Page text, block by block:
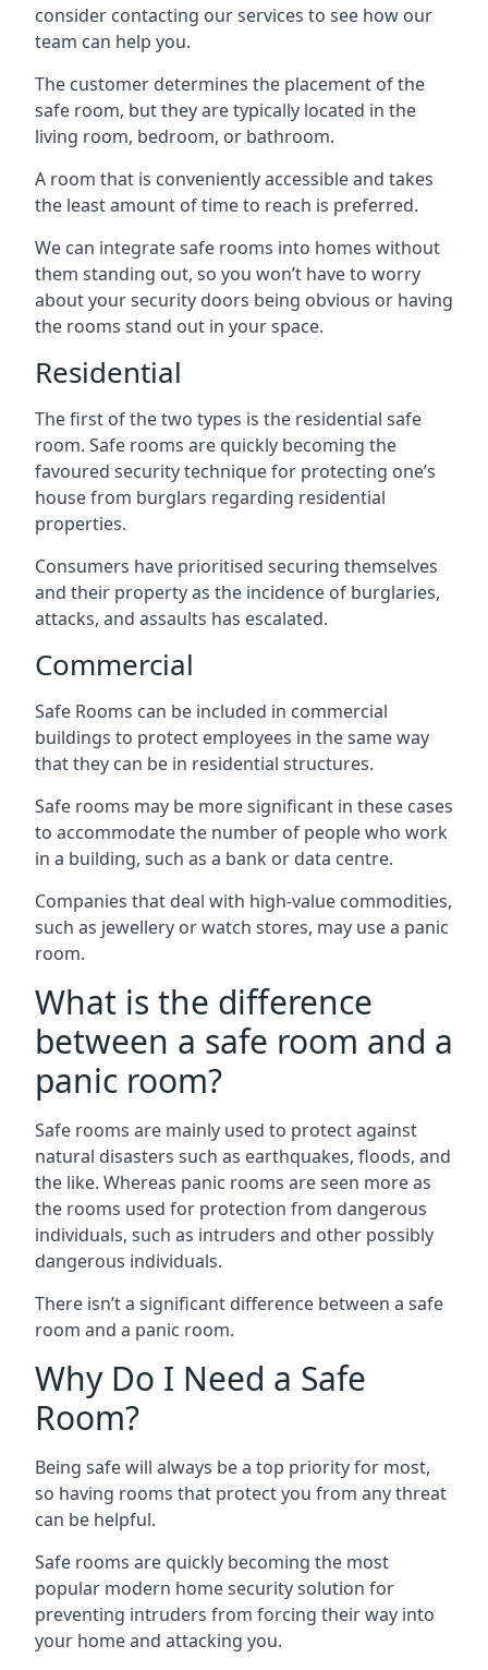
consider contacting our services to see how our
team can help you.
The customer determines the placement of the
safe room, but they are typically located in the
living room, bedroom, or bathroom.
A room that is conveniently accessible and takes
the least amount of time to reach is preferred.
We can integrate safe rooms into homes without
them standing out, so you won’t have to worry
about your security doors being obvious or having
the rooms stand out in your space.
Residential
The first of the two types is the residential safe
room. Safe rooms are quickly becoming the
favoured security technique for protecting one’s
house from burglars regarding residential
properties.
Consumers have prioritised securing themselves
and their property as the incidence of burglaries,
attacks, and assaults has escalated.
Commercial
Safe Rooms can be included in commercial
buildings to protect employees in the same way
that they can be in residential structures.
Safe rooms may be more significant in these cases
to accommodate the number of people who work
in a building, such as a bank or data centre.
Companies that deal with high-value commodities,
such as jewellery or watch stores, may use a panic
room.
What is the difference
between a safe room and a
panic room?
Safe rooms are mainly used to protect against
natural disasters such as earthquakes, floods, and
the like. Whereas panic rooms are seen more as
the rooms used for protection from dangerous
individuals, such as intruders and other possibly
dangerous individuals.
There isn’t a significant difference between a safe
room and a panic room.
Why Do I Need a Safe
Room?
Being safe will always be a top priority for most,
so having rooms that protect you from any threat
can be helpful.
Safe rooms are quickly becoming the most
popular modern home security solution for
preventing intruders from forcing their way into
your home and attacking you.